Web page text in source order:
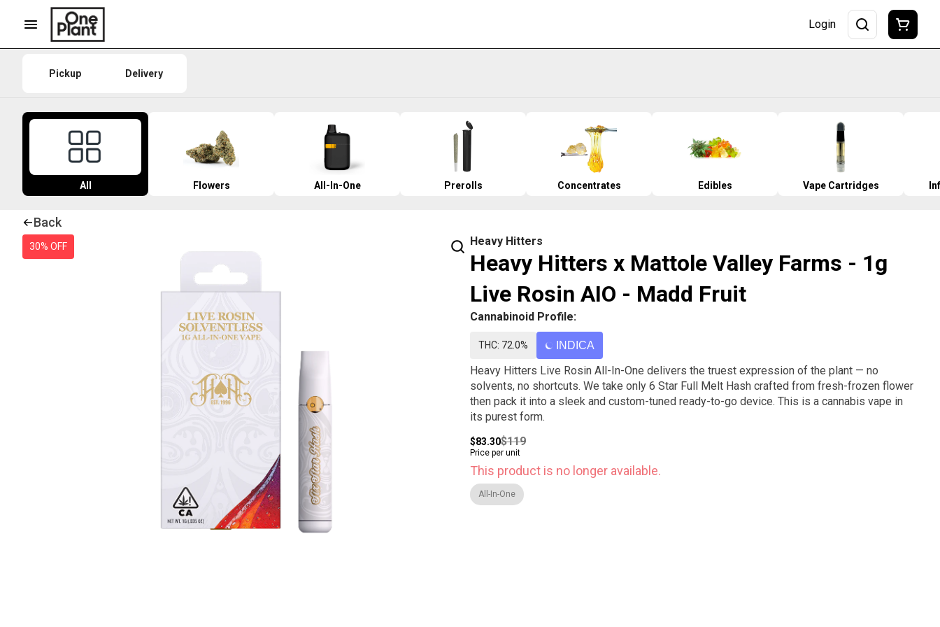
Login
Pickup Delivery
All Flowers All-In-One Prerolls Concentrates Edibles Vape Cartridges
Back
30% OFF Heavy Hitters
Heavy Hitters x Mattole Valley Farms - 1g
Live Rosin AIO - Madd Fruit
Cannabinoid Profile:
THC: 72.0% INDICA
Heavy Hitters Live Rosin All-In-One delivers the truest expression of the plant — no
solvents, no shortcuts. We take only 6 Star Full Melt Hash crafted from fresh-frozen flower
then pack it into a sleek and custom-tuned ready-to-go device. This is a cannabis vape in
its purest form.
$83.30$119
Price per unit
This product is no longer available.
All-In-One